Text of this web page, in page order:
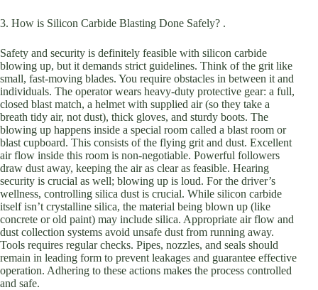
3. How is Silicon Carbide Blasting Done Safely? .
Safety and security is definitely feasible with silicon carbide
blowing up, but it demands strict guidelines. Think of the grit like
small, fast-moving blades. You require obstacles in between it and
individuals. The operator wears heavy-duty protective gear: a full,
closed blast match, a helmet with supplied air (so they take a
breath tidy air, not dust), thick gloves, and sturdy boots. The
blowing up happens inside a special room called a blast room or
blast cupboard. This consists of the flying grit and dust. Excellent
air flow inside this room is non-negotiable. Powerful followers
draw dust away, keeping the air as clear as feasible. Hearing
security is crucial as well; blowing up is loud. For the driver’s
wellness, controlling silica dust is crucial. While silicon carbide
itself isn’t crystalline silica, the material being blown up (like
concrete or old paint) may include silica. Appropriate air flow and
dust collection systems avoid unsafe dust from running away.
Tools requires regular checks. Pipes, nozzles, and seals should
remain in leading form to prevent leakages and guarantee effective
operation. Adhering to these actions makes the process controlled
and safe.